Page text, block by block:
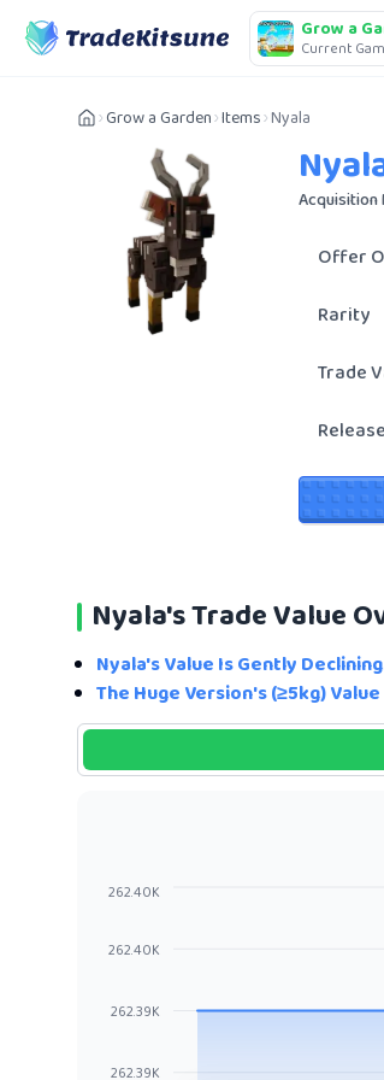
Grow a
Current
Grow a Garden Items Nyala
Acquisition
Offer
Rarity
Trade
Nyala's Trade Value
Nyala's Value Is Gently
The Huge Version's (≥5kg)
262.39K
262.39K
262.40K
262.40K